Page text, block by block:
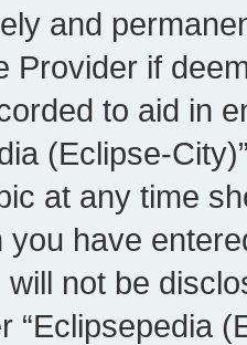
and
Provider if
to aid in
(Eclipse-
at any time
you have
not be
“Eclipsepedia